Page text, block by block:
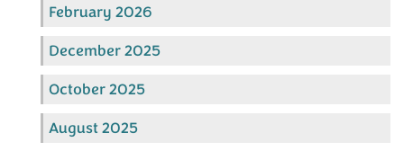
February 2026
December 2025
October 2025
August 2025